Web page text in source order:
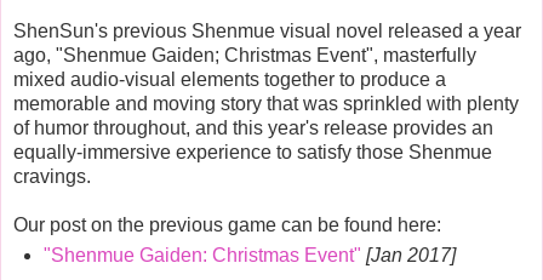
ShenSun's previous Shenmue visual novel released a year
ago, "Shenmue Gaiden; Christmas Event", masterfully
mixed audio-visual elements together to produce a
memorable and moving story that was sprinkled with plenty
of humor throughout, and this year's release provides an
equally-immersive experience to satisfy those Shenmue
cravings.
Our post on the previous game can be found here:
"Shenmue Gaiden: Christmas Event" [Jan 2017]